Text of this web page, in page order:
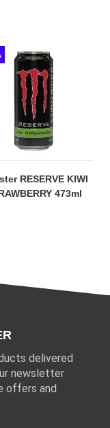
RESERVE KIWI
473ml
delivered
newsletter
offers and